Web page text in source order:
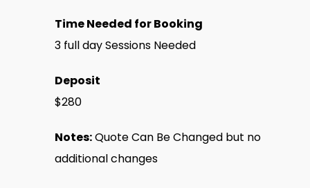
Time Needed for Booking
3 full day Sessions Needed
Deposit
$280
Notes:Quote Can Be Changed but no
additional changes